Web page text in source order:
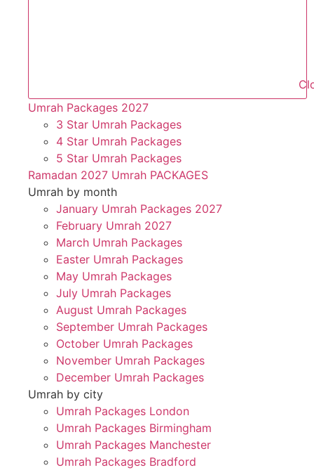
Umrah Packages 2027
3 Star Umrah Packages
4 Star Umrah Packages
5 Star Umrah Packages
Ramadan 2027 Umrah PACKAGES
Umrah by month
January Umrah Packages 2027
February Umrah 2027
March Umrah Packages
Easter Umrah Packages
May Umrah Packages
July Umrah Packages
August Umrah Packages
September Umrah Packages
October Umrah Packages
November Umrah Packages
December Umrah Packages
Umrah by city
Umrah Packages London
Umrah Packages Birmingham
Umrah Packages Manchester
Umrah Packages Bradford